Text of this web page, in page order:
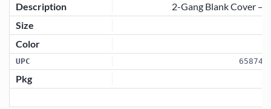
2-Gang Blank Cover —